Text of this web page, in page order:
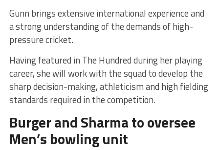
Gunn brings extensive international experience and
a strong understanding of the demands of high-
pressure cricket.
Having featured in The Hundred during her playing
career, she will work with the squad to develop the
sharp decision-making, athleticism and high fielding
standards required in the competition.
Burger and Sharma to oversee
Men’s bowling unit